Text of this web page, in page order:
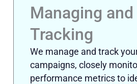
Managing and
Tracking
We manage and track
campaigns, closely
performance metrics to